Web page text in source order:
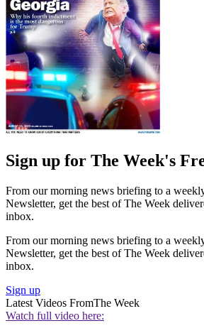
Sign up for The Week's
From our morning news briefing to a
Newsletter, get the best of The Week
inbox.
From our morning news briefing to a
Newsletter, get the best of The Week
inbox.
Sign up
Latest Videos FromThe Week
Watch full video here: